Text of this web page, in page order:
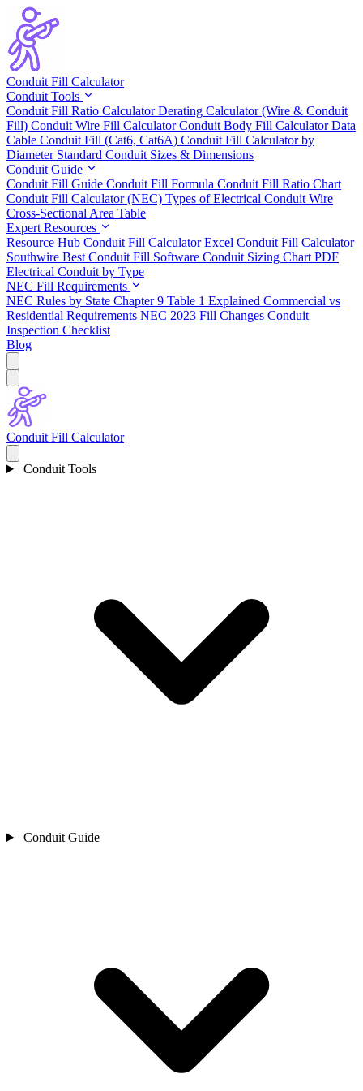
Conduit Fill Calculator
Conduit Tools
Conduit Fill Ratio CalculatorDerating Calculator (Wire & Conduit
Fill) Conduit Wire Fill CalculatorConduit Body Fill CalculatorData
Cable Conduit Fill (Cat6, Cat6A) Conduit Fill Calculator by
Diameter Standard Conduit Sizes & Dimensions
Conduit Guide
Conduit Fill Guide Conduit Fill Formula Conduit Fill Ratio Chart
Conduit Fill Calculator (NEC) Types of Electrical Conduit Wire
Cross-Sectional Area Table
Expert Resources
Resource Hub Conduit Fill Calculator Excel Conduit Fill Calculator
Southwire Best Conduit Fill Software Conduit Sizing Chart PDF
Electrical Conduit by Type
NEC Fill Requirements
NEC Rules by State Chapter 9 Table 1 Explained Commercial vs
Residential Requirements NEC 2023 Fill Changes Conduit
Inspection Checklist
Blog
Conduit Fill Calculator
Conduit Tools
Conduit Guide